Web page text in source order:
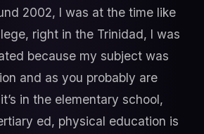
2002, I was at the time like
right in the Trinidad, I was
because my subject was
and as you probably are
in the elementary school,
ed, physical education is